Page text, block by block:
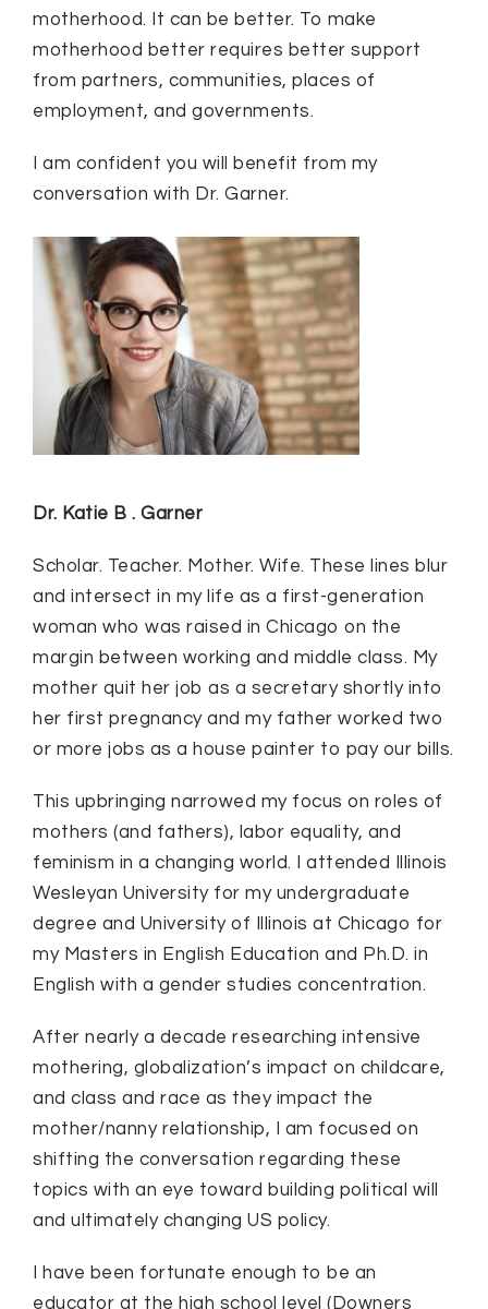
motherhood. It can be better. To make
motherhood better requires better support
from partners, communities, places of
employment, and governments.
I am confident you will benefit from my
conversation with Dr. Garner.
Dr. Katie B . Garner
Scholar. Teacher. Mother. Wife. These lines blur
and intersect in my life as a first-generation
woman who was raised in Chicago on the
margin between working and middle class. My
mother quit her job as a secretary shortly into
her first pregnancy and my father worked two
or more jobs as a house painter to pay our bills.
This upbringing narrowed my focus on roles of
mothers (and fathers), labor equality, and
feminism in a changing world. I attended Illinois
Wesleyan University for my undergraduate
degree and University of Illinois at Chicago for
my Masters in English Education and Ph.D. in
English with a gender studies concentration.
After nearly a decade researching intensive
mothering, globalization’s impact on childcare,
and class and race as they impact the
mother/nanny relationship, I am focused on
shifting the conversation regarding these
topics with an eye toward building political will
and ultimately changing US policy.
I have been fortunate enough to be an
educator at the high school level (Downers